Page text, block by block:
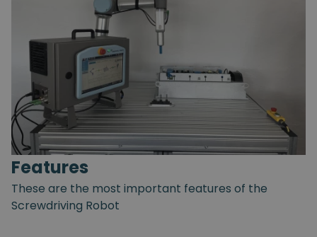
Features
These are the most important features of the
Screwdriving Robot